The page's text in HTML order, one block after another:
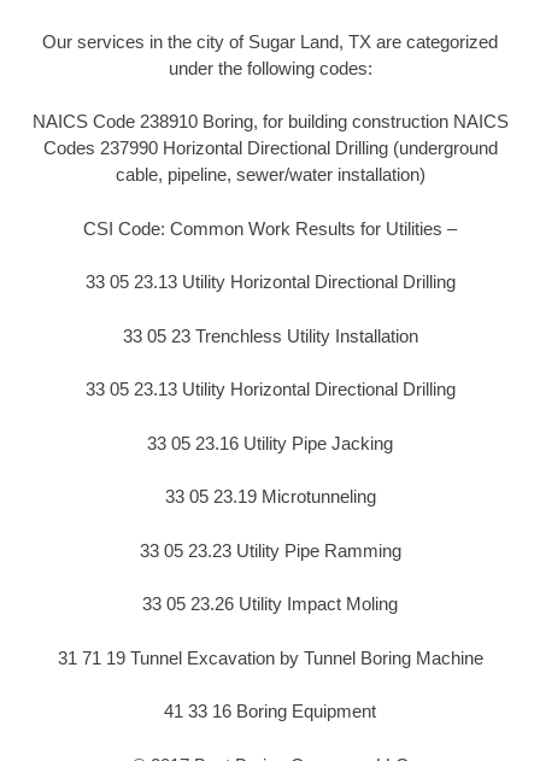
Our services in the city of Sugar Land, TX are categorized
under the following codes:
NAICS Code 238910 Boring, for building construction NAICS
Codes 237990 Horizontal Directional Drilling (underground
cable, pipeline, sewer/water installation)
CSI Code: Common Work Results for Utilities –
33 05 23.13 Utility Horizontal Directional Drilling
33 05 23 Trenchless Utility Installation
33 05 23.13 Utility Horizontal Directional Drilling
33 05 23.16 Utility Pipe Jacking
33 05 23.19 Microtunneling
33 05 23.23 Utility Pipe Ramming
33 05 23.26 Utility Impact Moling
31 71 19 Tunnel Excavation by Tunnel Boring Machine
41 33 16 Boring Equipment